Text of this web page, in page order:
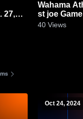
27,
Wahama
st joe
40 Views
Oct 24, 2024